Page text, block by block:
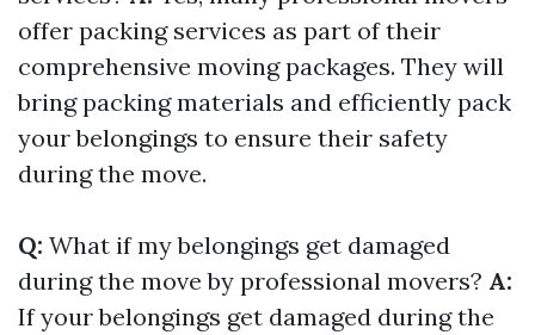
offer packing services as part of their
comprehensive moving packages. They will
bring packing materials and efficiently pack
your belongings to ensure their safety
during the move.
Q: What if my belongings get damaged
during the move by professional movers? A:
If your belongings get damaged during the